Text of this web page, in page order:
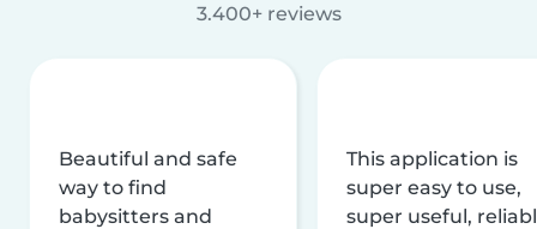
3.400+ reviews
Beautiful and safe
way to find
babysitters and
This application is
super easy to use,
super useful,